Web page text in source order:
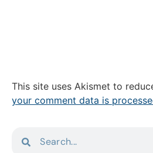
This site uses Akismet to
your comment data is